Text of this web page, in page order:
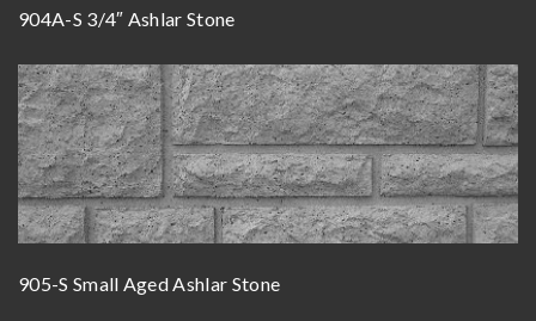
904A-S 3/4″ Ashlar Stone
905-S Small Aged Ashlar Stone